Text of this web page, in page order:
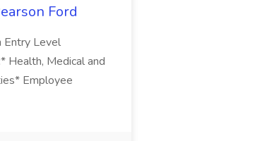
Ford
Entry Level
Health, Medical and
Employee